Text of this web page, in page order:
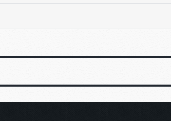
in the modern global economy,
that they would be inspired not by rational
time. World War I killed an estimated 20 million